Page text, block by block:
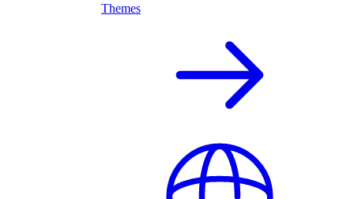
Themes